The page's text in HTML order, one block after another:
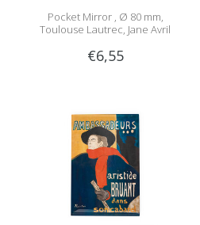
Pocket Mirror , Ø 80 mm,
Toulouse Lautrec, Jane Avril
€6,55